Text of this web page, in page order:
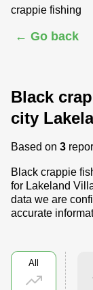
crappie fishing
← Go back
Black
city
Based on 3
Black crappie
for Lakeland
data we are
accurate
All